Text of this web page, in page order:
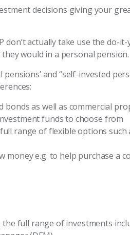
decisions giving your
don’t actually take use the
would in a personal pension.
and “self-invested
bonds as well as commercial
funds to choose from
range of flexible options such
money e.g. to help purchase a
the full range of investments